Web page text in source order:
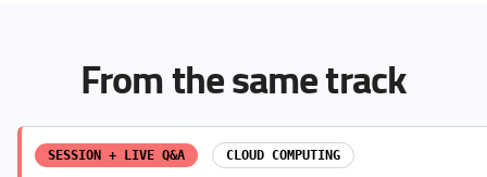
From the same track
SESSION + LIVE Q&A CLOUD COMPUTING